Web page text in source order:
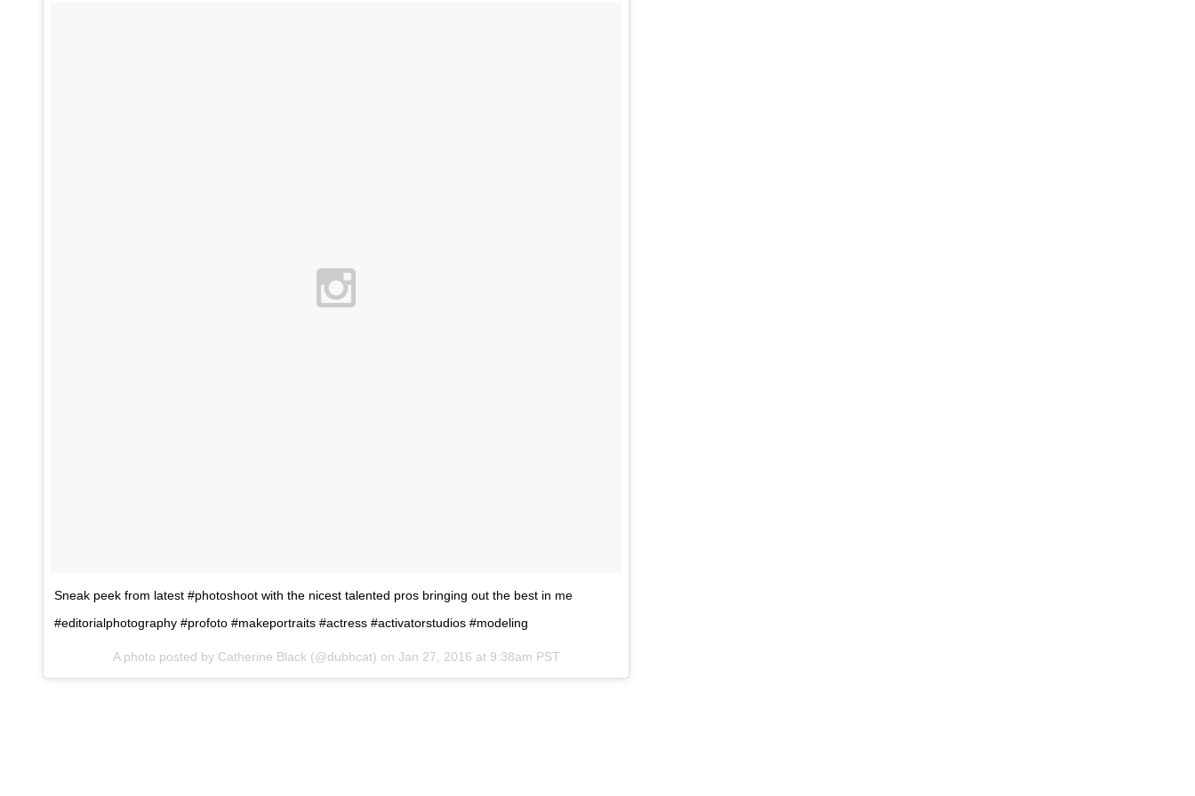
Sneak peek from latest #photoshoot with the nicest talented pros bringing out the best in me
#editorialphotography #profoto #makeportraits #actress #activatorstudios #modeling
A photo posted by Catherine Black (@dubhcat) on Jan 27, 2016 at 9:38am PST